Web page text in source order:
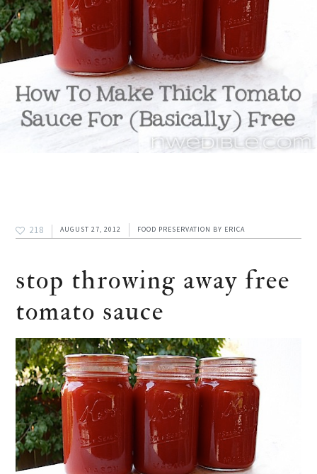
218 AUGUST 27, 2012 FOOD PRESERVATION BY ERICA
stop throwing away free
tomato sauce